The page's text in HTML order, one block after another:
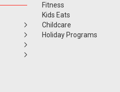
Fitness
Kids Eats
Childcare
Holiday Programs